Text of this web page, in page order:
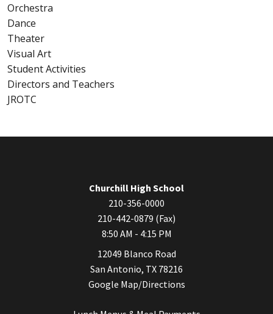
Orchestra
Dance
Theater
Visual Art
Student Activities
Directors and Teachers
JROTC
Churchill High School
210-356-0000
210-442-0879 (Fax)
8:50 AM - 4:15 PM
12049 Blanco Road
San Antonio, TX 78216
Google Map/Directions